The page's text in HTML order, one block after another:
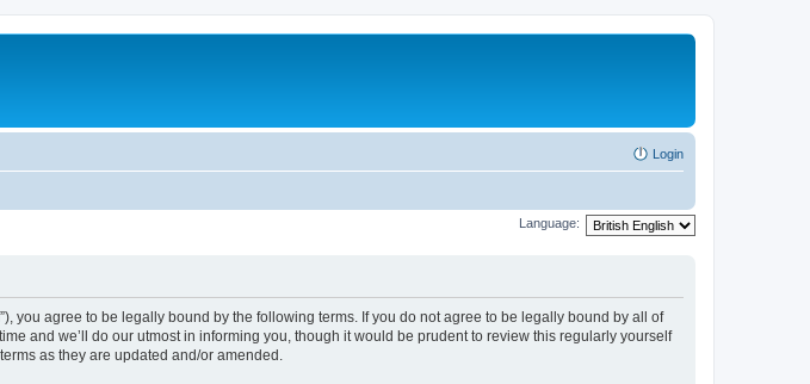
Login
Language:
you agree to be legally bound by the following terms. If you do not agree to be legally bound by all of
and we’ll do our utmost in informing you, though it would be prudent to review this regularly yourself
as they are updated and/or amended.